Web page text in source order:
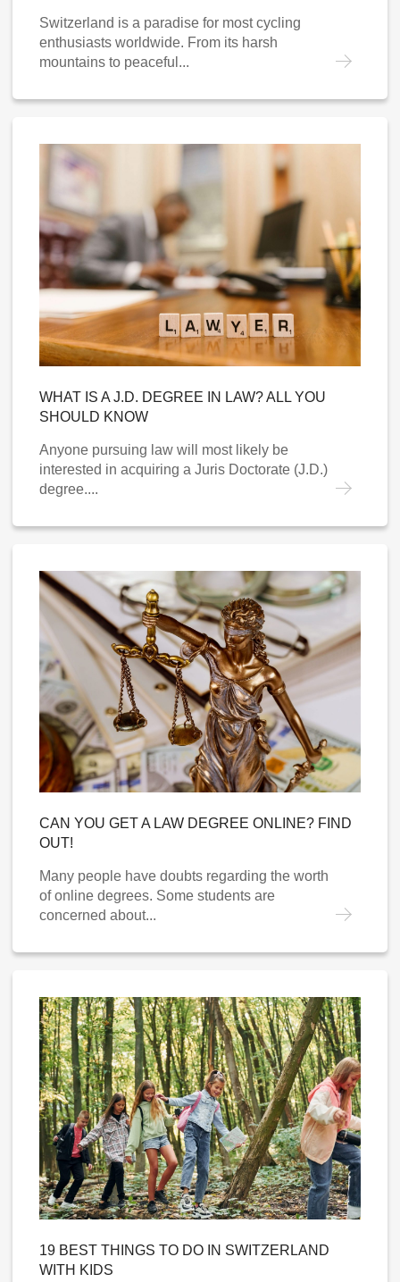
Switzerland is a paradise for most cycling
enthusiasts worldwide. From its harsh
mountains to peaceful...
WHAT IS A J.D. DEGREE IN LAW? ALL YOU
SHOULD KNOW
Anyone pursuing law will most likely be
interested in acquiring a Juris Doctorate (J.D.)
degree....
CAN YOU GET A LAW DEGREE ONLINE? FIND
OUT!
Many people have doubts regarding the worth
of online degrees. Some students are
concerned about...
19 BEST THINGS TO DO IN SWITZERLAND
WITH KIDS